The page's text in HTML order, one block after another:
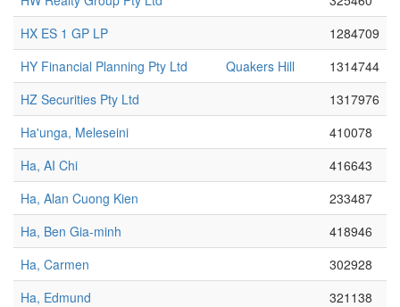
HX ES 1 GP LP
1284709
HY Financial Planning Pty Ltd
Quakers Hill
1314744
HZ Securities Pty Ltd
1317976
Ha'unga, Meleseini
410078
Ha, AI Chi
416643
Ha, Alan Cuong Kien
233487
Ha, Ben Gia-minh
418946
Ha, Carmen
302928
Ha, Edmund
321138